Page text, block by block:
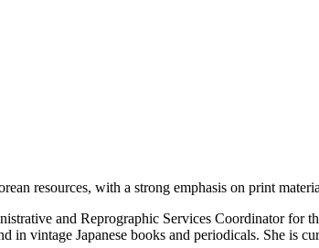
resources, with a strong emphasis on print
and Reprographic Services Coordinator for
in vintage Japanese books and periodicals. She is